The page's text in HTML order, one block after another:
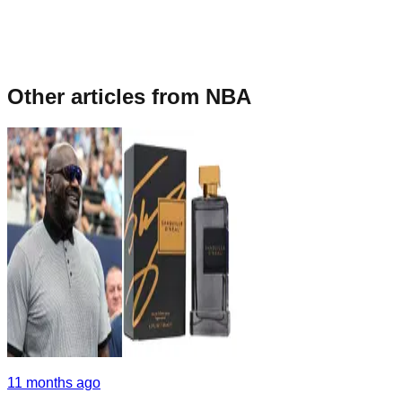
Other articles from NBA
11 months ago